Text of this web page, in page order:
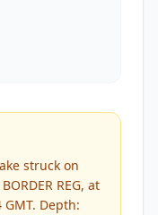
struck on
REG, at
GMT. Depth: